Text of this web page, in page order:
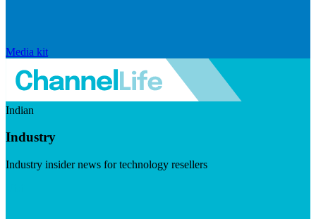
Media kit
Indian
Industry
Industry insider news for technology resellers